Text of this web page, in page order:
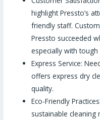
highlight Pressto’s
friendly staff.
Pressto succeeded
especially with
Express Service:
offers express dry
quality.
Eco-Friendly
sustainable